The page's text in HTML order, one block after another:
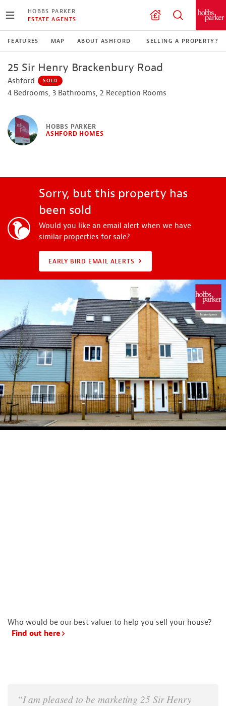
HOBBS PARKER
ESTATE AGENTS
FEATURES MAP ABOUT ASHFORD SELLING A PROPERTY?
25 Sir Henry Brackenbury Road
Ashford SOLD
4 Bedrooms, 3 Bathrooms, 2 Reception Rooms
HOBBS PARKER
ASHFORD HOMES
Sorry, but this property has
been sold
Would you like an email alert when we have
similar properties for sale?
EARLY BIRD EMAIL ALERTS
Who would be our best valuer to help you sell your house?
Find out here
“I am pleased to be marketing 25 Sir Henry